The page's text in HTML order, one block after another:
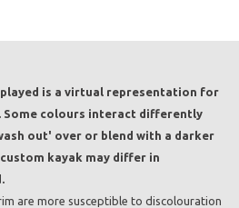
is a virtual representation for
Some colours interact differently
out' over or blend with a darker
kayak may differ in
are more susceptible to discolouration